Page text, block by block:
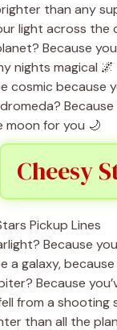
than any
light across the
Because
nights magical 🌌
cosmic because
moon for you 🌙
Cheesy
Because
a galaxy,
Because
from a shooting
than all the